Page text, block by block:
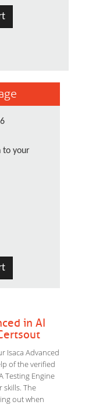
to your
in AI
Isaca Advanced
of the verified
Testing Engine
skills. The
out when